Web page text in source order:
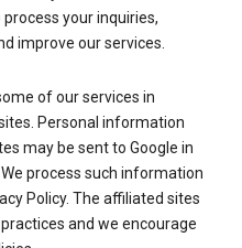
your inquiries,
improve our services.
of our services in
Personal information
may be sent to Google in
process such information
Policy. The affiliated sites
and we encourage